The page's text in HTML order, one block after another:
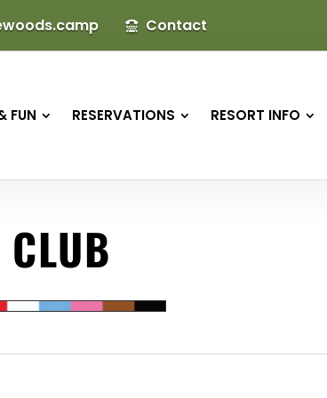
 Contact
FUN RESERVATIONS RESORT INFO